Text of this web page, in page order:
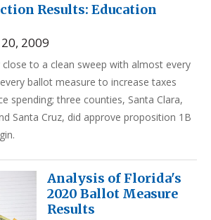
Results: Education
2009
close to a clean sweep with almost every
ballot measure to increase taxes
spending; three counties, Santa Clara,
Santa Cruz, did approve proposition 1B
Analysis of Florida's
2020 Ballot Measure
Results